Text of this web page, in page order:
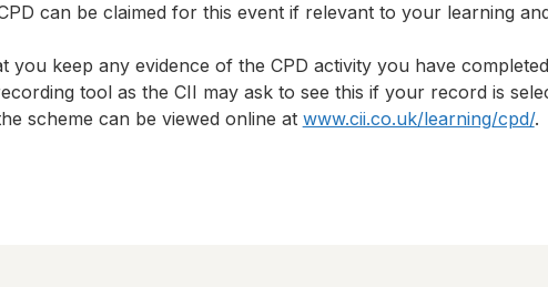
can be claimed for this event if relevant to your learning
you keep any evidence of the CPD activity you have
tool as the CII may ask to see this if your record is
scheme can be viewed online at www.cii.co.uk/learning/cpd/.